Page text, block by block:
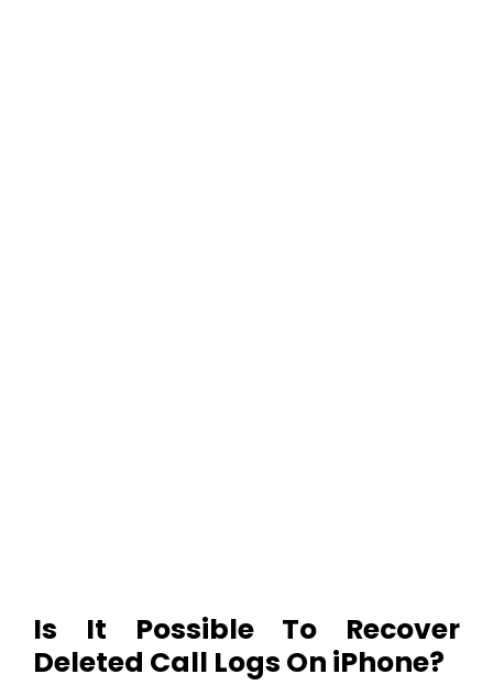
Is It Possible To Recover
Deleted Call Logs On iPhone?